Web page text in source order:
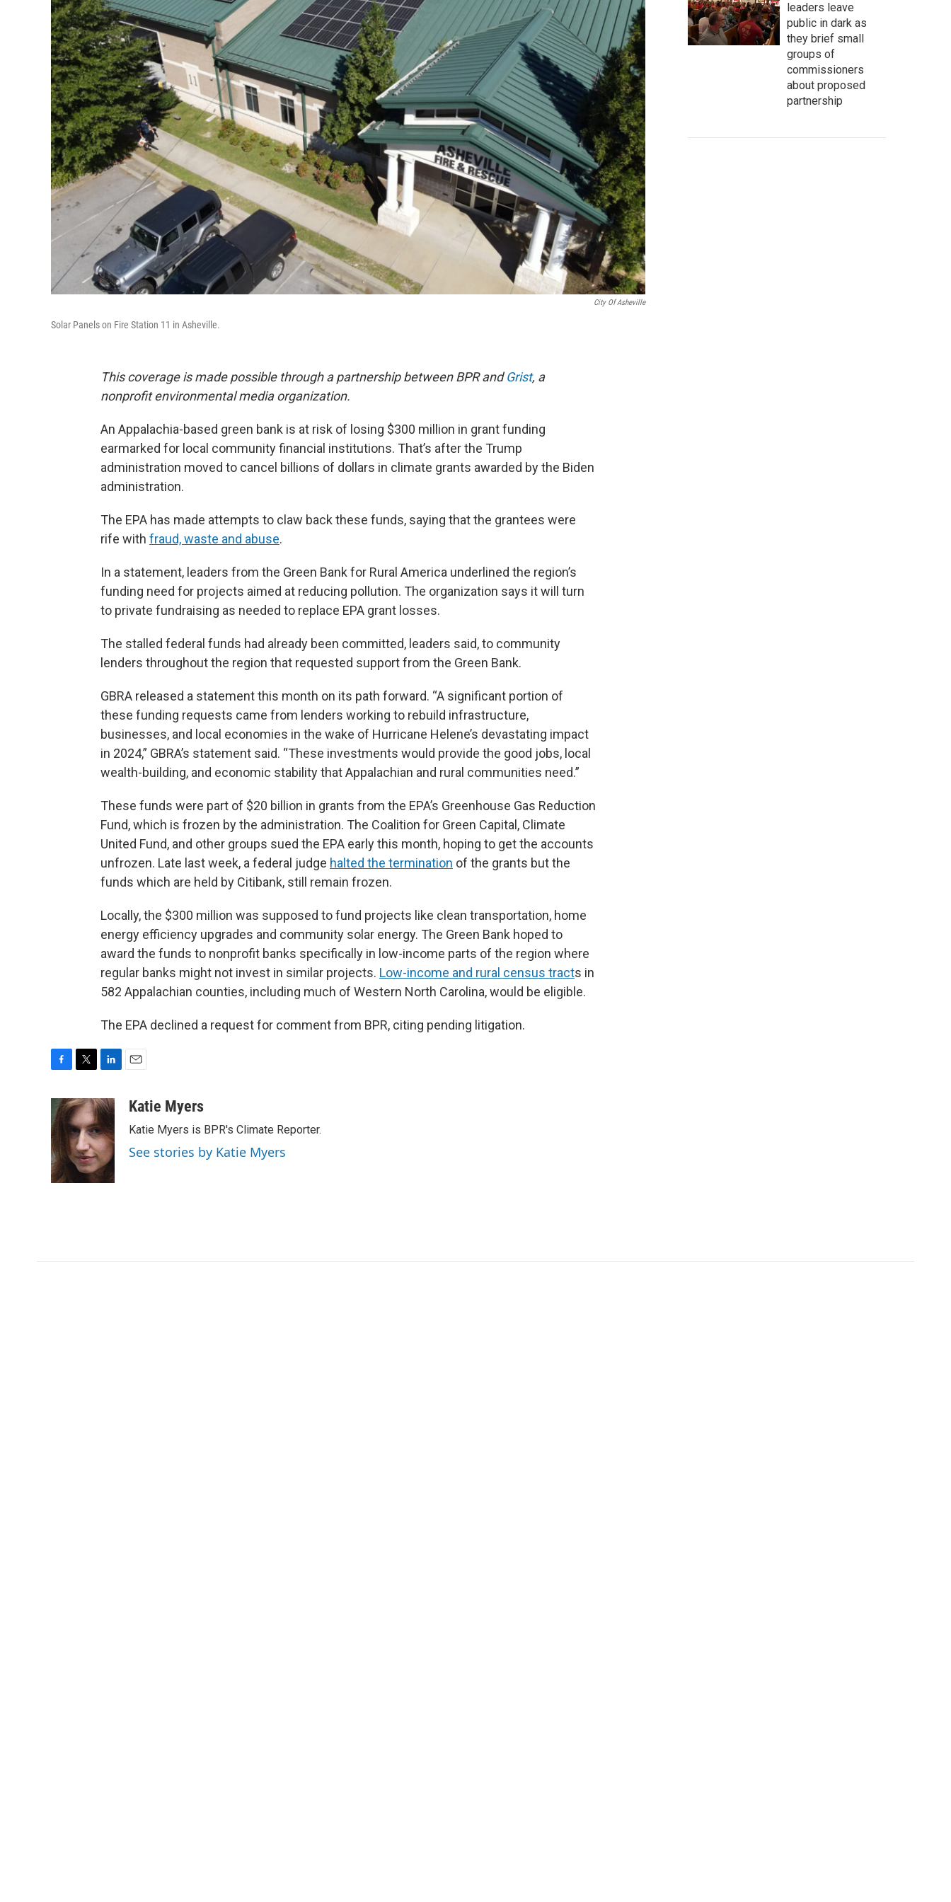
City Of Asheville
Solar Panels on Fire Station 11 in Asheville.
This coverage is made possible through a partnership between BPR andGrist, a
nonprofit environmental media organization.
An Appalachia-based green bank is at risk of losing $300 million in grant funding
earmarked for local community financial institutions. That’s after the Trump
administration moved to cancel billions of dollars in climate grants awarded by the Biden
administration.
The EPA has made attempts to claw back these funds, saying that the grantees were
rife with fraud, waste and abuse.
In a statement, leaders from the Green Bank for Rural America underlined the region’s
funding need for projects aimed at reducing pollution. The organization says it will turn
to private fundraising as needed to replace EPA grant losses.
The stalled federal funds had already been committed, leaders said, to community
lenders throughout the region that requested support from the Green Bank.
GBRA released a statement this month on its path forward. “A significant portion of
these funding requests came from lenders working to rebuild infrastructure,
businesses, and local economies in the wake of Hurricane Helene’s devastating impact
in 2024,” GBRA’s statement said. “These investments would provide the good jobs, local
wealth-building, and economic stability that Appalachian and rural communities need.”
These funds were part of $20 billion in grants from the EPA’s Greenhouse Gas Reduction
Fund, which is frozen by the administration. The Coalition for Green Capital, Climate
United Fund, and other groups sued the EPA early this month, hoping to get the accounts
unfrozen. Late last week, a federal judge halted the termination of the grants but the
funds which are held by Citibank, still remain frozen.
Locally, the $300 million was supposed to fund projects like clean transportation, home
energy efficiency upgrades and community solar energy. The Green Bank hoped to
award the funds to nonprofit banks specifically in low-income parts of the region where
regular banks might not invest in similar projects. Low-income and rural census tracts in
582 Appalachian counties, including much of Western North Carolina, would be eligible.
The EPA declined a request for comment from BPR, citing pending litigation.
c
e
b
o
o
k
i
t
t
e
r
n
e
d
I
n
aKatie Myers
Katie Myers is BPR's Climate Reporter.
See stories by Katie Myers
leaders leave
public in dark as
they brief small
groups of
commissioners
about proposed
partnership